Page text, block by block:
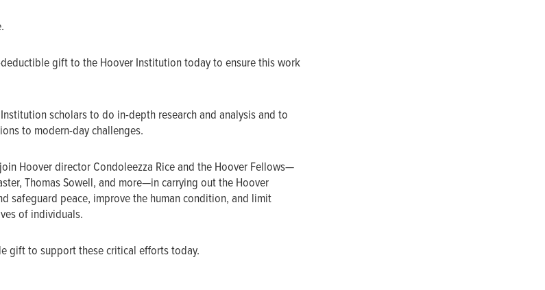
gift to the Hoover Institution today to ensure this work
scholars to do in-depth research and analysis and to
to modern-day challenges.
Hoover director Condoleezza Rice and the Hoover Fellows—
Thomas Sowell, and more—in carrying out the Hoover
safeguard peace, improve the human condition, and limit
of individuals.
gift to support these critical efforts today.